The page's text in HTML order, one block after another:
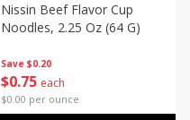
Save $0.20
$0 75 each
$0.00 per ounce
Nissin Beef Flavor Cup
Noodles, 2.25 Oz (64 G)